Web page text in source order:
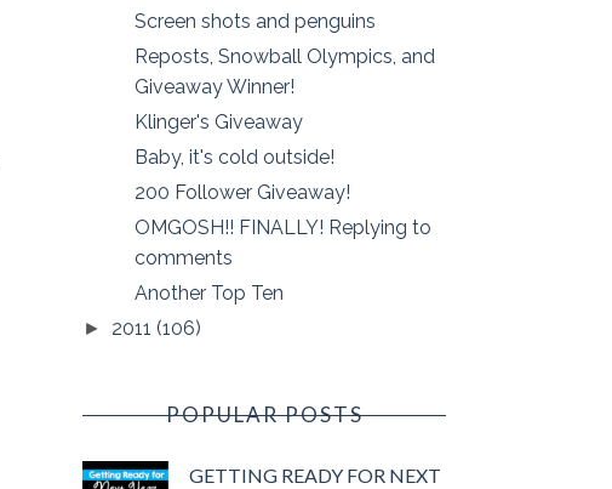
Screen shots and penguins
Reposts, Snowball Olympics, and
Giveaway Winner!
Klinger's Giveaway
Baby, it's cold outside!
200 Follower Giveaway!
OMGOSH!! FINALLY! Replying to
comments
Another Top Ten
► 2011 (106)
POPULAR POSTS
GETTING READY FOR NEXT